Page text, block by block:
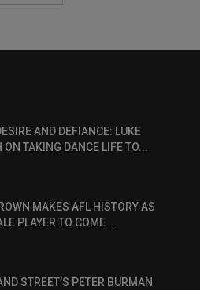
AND DEFIANCE: LUKE
ON TAKING DANCE LIFE TO...
MAKES AFL HISTORY AS
PLAYER TO COME...
STREET’S PETER BURMAN